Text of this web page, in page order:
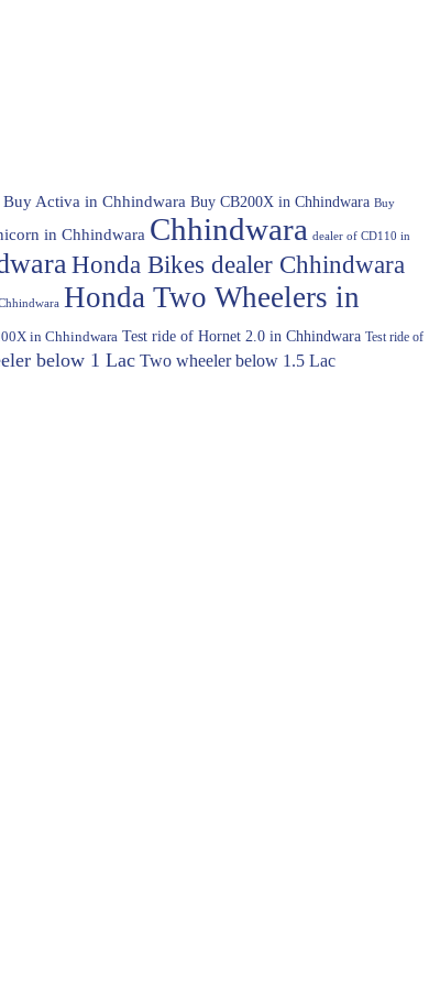
Buy Activa in Chhindwara Buy CB200X in Chhindwara Buy
in Chhindwara Chhindwara dealer of CD110 in
Honda Bikes dealer Chhindwara
Honda Two Wheelers in
in Chhindwara Test ride of Hornet 2.0 in Chhindwara Test ride of
below 1 Lac Two wheeler below 1.5 Lac